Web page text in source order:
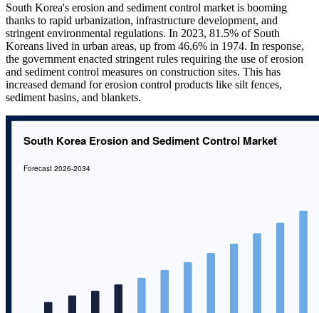
South Korea's erosion and sediment control market is booming
thanks to rapid urbanization, infrastructure development, and
stringent environmental regulations. In 2023, 81.5% of South
Koreans lived in urban areas, up from 46.6% in 1974. In response,
the government enacted stringent rules requiring the use of erosion
and sediment control measures on construction sites. This has
increased demand for erosion control products like silt fences,
sediment basins, and blankets.